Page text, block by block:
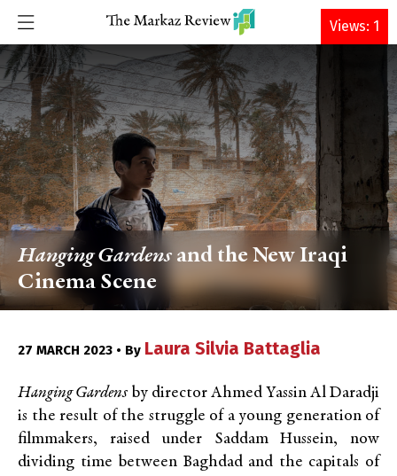
DONATE
Hanging Gardens and the New Iraqi
Cinema Scene
27 MARCH 2023 • By Laura Silvia Battaglia
Hanging Gardensby director Ahmed Yassin Al Daradji
is the result of the struggle of a young generation of
filmmakers, raised under Saddam Hussein, now
dividing time between Baghdad and the capitals of
Views: 1